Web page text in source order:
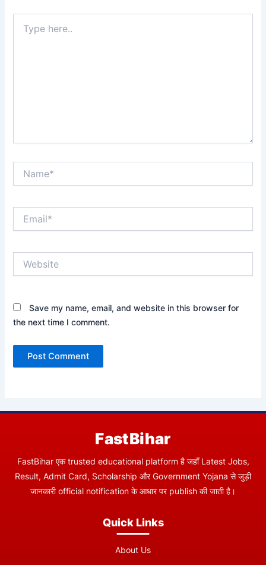
here..
Save my name, email, and website in this browser for
the next time I comment.
FastBihar
FastBihar एक trusted educational platform है जहाँ Latest Jobs,
Result, Admit Card, Scholarship और Government Yojana से जुड़ी
जानकारी official notification के आधार पर publish की जाती है।
Quick Links
About Us